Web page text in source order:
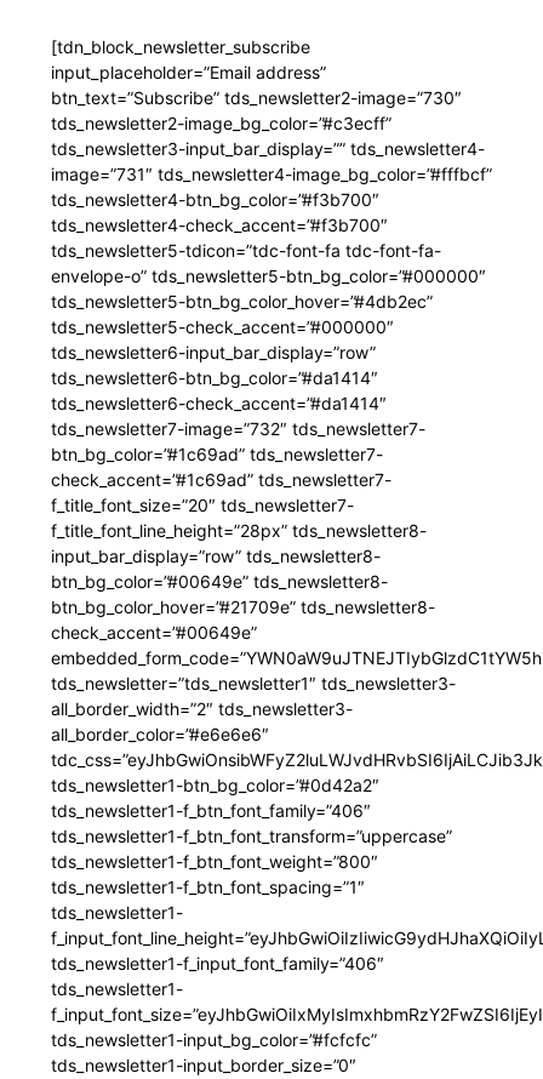
[tdn_block_newsletter_subscribe
input_placeholder=”Email address”
btn_text=”Subscribe” tds_newsletter2-image=”730″
tds_newsletter2-image_bg_color=”#c3ecff”
tds_newsletter3-input_bar_display=”” tds_newsletter4-
image=”731″ tds_newsletter4-image_bg_color=”#fffbcf”
tds_newsletter4-btn_bg_color=”#f3b700″
tds_newsletter4-check_accent=”#f3b700″
tds_newsletter5-tdicon=”tdc-font-fa tdc-font-fa-
envelope-o” tds_newsletter5-btn_bg_color=”#000000″
tds_newsletter5-btn_bg_color_hover=”#4db2ec”
tds_newsletter5-check_accent=”#000000″
tds_newsletter6-input_bar_display=”row”
tds_newsletter6-btn_bg_color=”#da1414″
tds_newsletter6-check_accent=”#da1414″
tds_newsletter7-image=”732″ tds_newsletter7-
btn_bg_color=”#1c69ad” tds_newsletter7-
check_accent=”#1c69ad” tds_newsletter7-
f_title_font_size=”20″ tds_newsletter7-
f_title_font_line_height=”28px” tds_newsletter8-
input_bar_display=”row” tds_newsletter8-
btn_bg_color=”#00649e” tds_newsletter8-
btn_bg_color_hover=”#21709e” tds_newsletter8-
check_accent=”#00649e”
tds_newsletter=”tds_newsletter1″ tds_newsletter3-
all_border_width=”2″ tds_newsletter3-
all_border_color=”#e6e6e6″
tds_newsletter1-btn_bg_color=”#0d42a2″
tds_newsletter1-f_btn_font_family=”406″
tds_newsletter1-f_btn_font_transform=”uppercase”
tds_newsletter1-f_btn_font_weight=”800″
tds_newsletter1-f_btn_font_spacing=”1″
tds_newsletter1-
tds_newsletter1-f_input_font_family=”406″
tds_newsletter1-
tds_newsletter1-input_bg_color=”#fcfcfc”
tds_newsletter1-input_border_size=”0″